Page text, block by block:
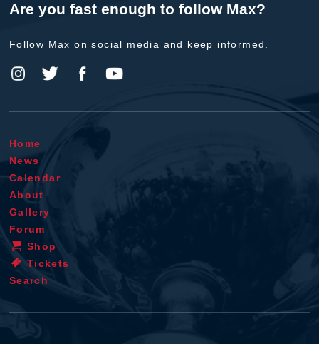
Are you fast enough to follow Max?
Follow Max on social media and keep informed.
Home
News
Calendar
About
Gallery
Forum
Shop
Tickets
Search